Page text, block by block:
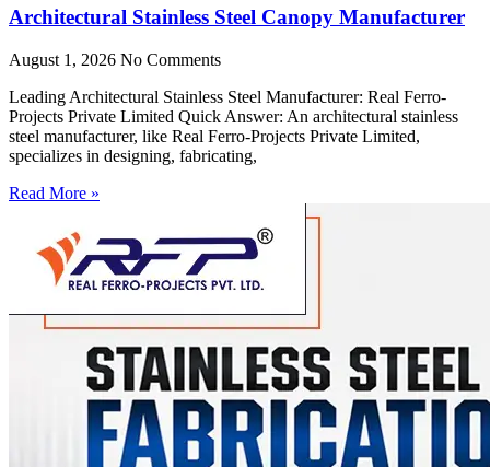
Architectural Stainless Steel Canopy Manufacturer
August 1, 2026 No Comments
Leading Architectural Stainless Steel Manufacturer: Real Ferro-
Projects Private Limited Quick Answer: An architectural stainless
steel manufacturer, like Real Ferro-Projects Private Limited,
specializes in designing, fabricating,
Read More »